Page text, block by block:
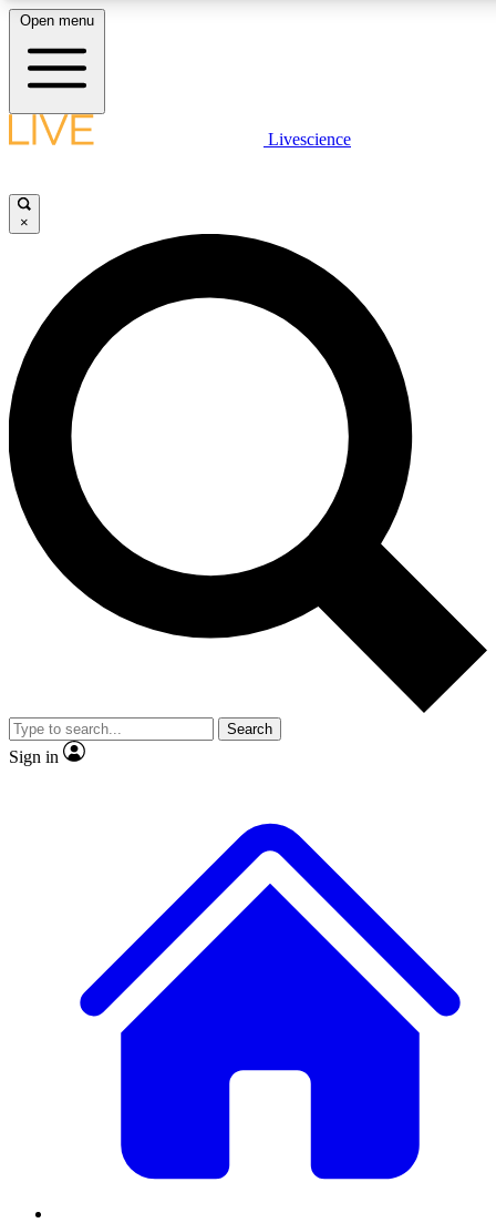
LIVE SCIENCE PLUS
JOIN FREE
LIVE SCIENCE PRO
Unlimited access to our exclusive features, expert analysis and in-depth
interviews, all ad-free
Exclusive, original
Member-only
JOIN LIVE SCIENCE PRO
Open menu
Livescience
×
Search
Sign in